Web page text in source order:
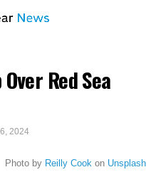
Red Sea
2024
Photo by Reilly Cookon Unsplash